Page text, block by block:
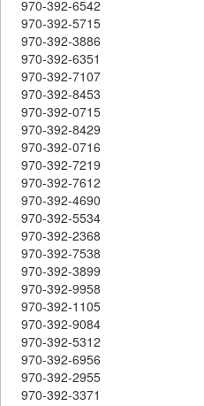
970-392-6542
970-392-5715
970-392-3886
970-392-6351
970-392-7107
970-392-8453
970-392-0715
970-392-8429
970-392-0716
970-392-7219
970-392-7612
970-392-4690
970-392-5534
970-392-2368
970-392-7538
970-392-3899
970-392-9958
970-392-1105
970-392-9084
970-392-5312
970-392-6956
970-392-2955
970-392-3371